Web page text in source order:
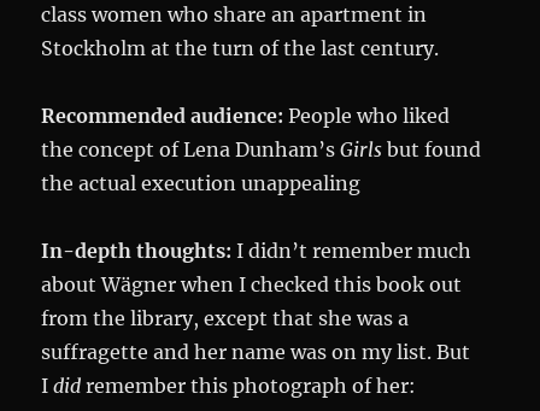
class women who share an apartment in
Stockholm at the turn of the last century.
Recommended audience:People who liked
the concept of Lena Dunham’sGirls but found
the actual execution unappealing
In-depth thoughts:I didn’t remember much
about Wägner when I checked this book out
from the library, except that she was a
suffragette and her name was on my list. But
Ididremember this photograph of her: